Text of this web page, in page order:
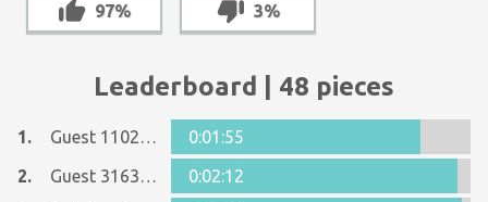
97% 3%
Leaderboard | 48 pieces
1. Guest 11029456
0:01:55
2.
Guest 31630887
0:02:12